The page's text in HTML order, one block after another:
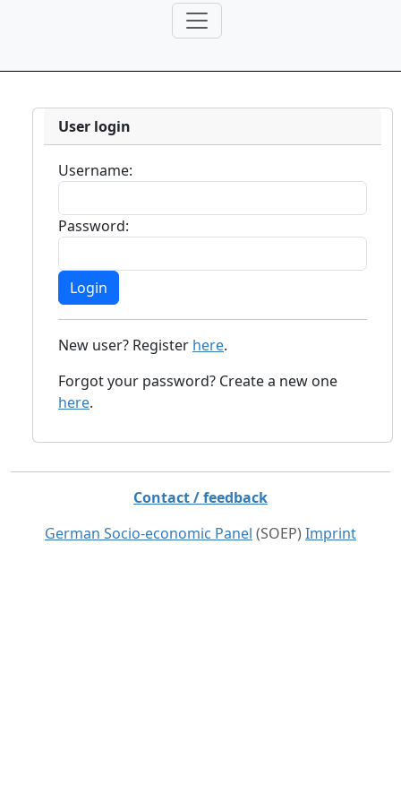
User login
Username:
Password:
New user? Register here.
Forgot your password? Create a new one
here.
Contact / feedback
German Socio-economic Panel (SOEP) Imprint